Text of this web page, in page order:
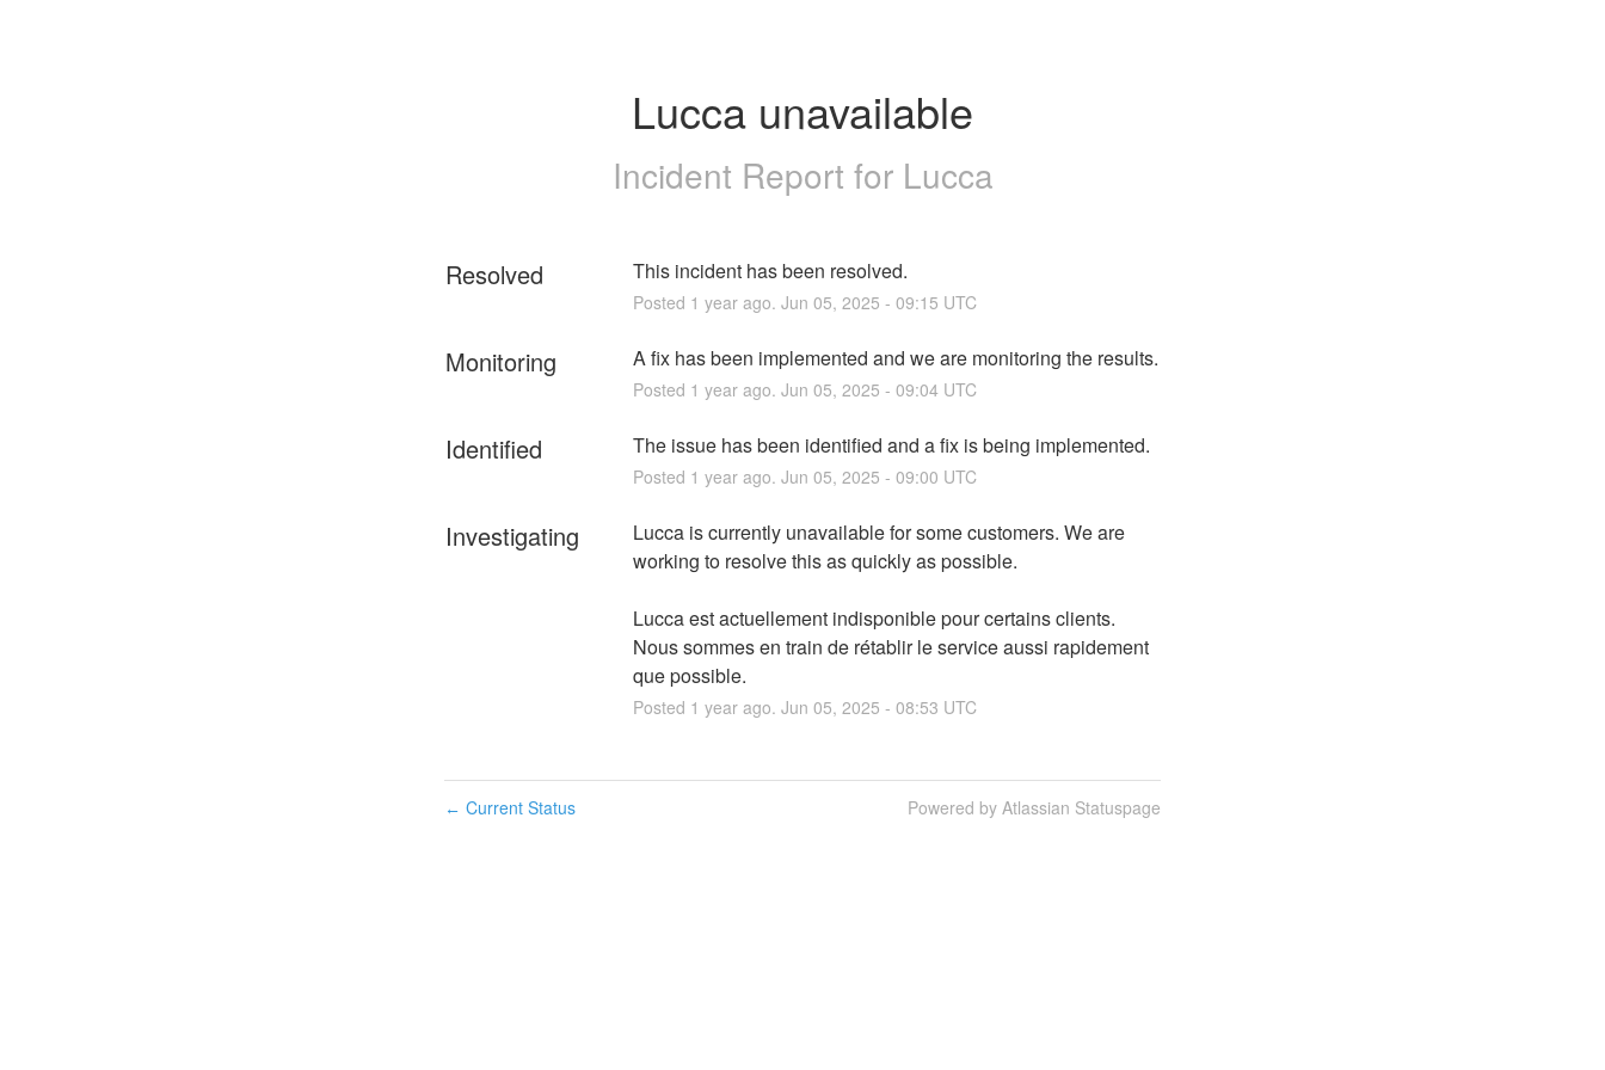
Lucca unavailable
Incident Report for Lucca
Resolved This incident has been resolved.
Posted 1 year ago. Jun 05, 2025 - 09:15 UTC
Monitoring A fix has been implemented and we are monitoring the results.
Posted 1 year ago. Jun 05, 2025 - 09:04UTC
Identified The issue has been identified and a fix is being implemented.
Posted 1 year ago. Jun 05, 2025 - 09:00 UTC
Investigating
Lucca is currently unavailable for some customers. We are
working to resolve this as quickly as possible.
Lucca est actuellement indisponible pour certains clients.
Nous sommes en train de rétablir le service aussi rapidement
que possible.
Posted 1 year ago. Jun 05, 2025 - 08:53 UTC
← Current Status Powered by Atlassian Statuspage